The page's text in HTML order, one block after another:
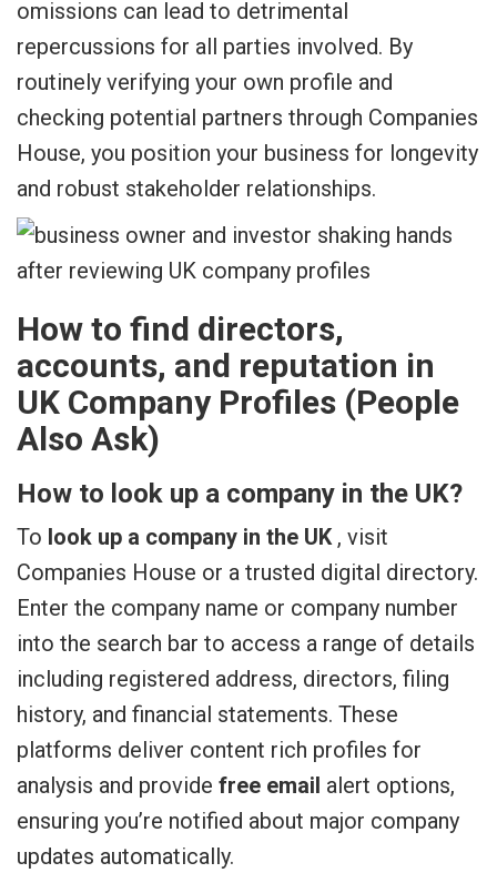
omissions can lead to detrimental
repercussions for all parties involved. By
routinely verifying your own profile and
checking potential partners through Companies
House, you position your business for longevity
and robust stakeholder relationships.
How to find directors,
accounts, and reputation in
UK Company Profiles (People
Also Ask)
How to look up a company in the UK?
To look up a company in the UK, visit
Companies House or a trusted digital directory.
Enter the company name or company number
into the search bar to access a range of details
including registered address, directors, filing
history, and financial statements. These
platforms deliver content rich profiles for
analysis and provide free email alert options,
ensuring you’re notified about major company
updates automatically.